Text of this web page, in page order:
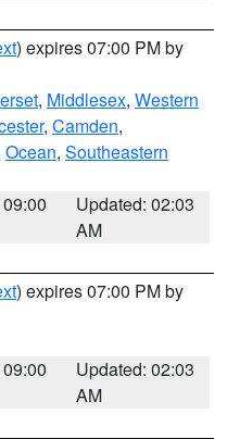
) expires 07:00 PM by
, Middlesex, Western
, Camden,
Ocean, Southeastern
Updated: 02:03
AM
) expires 07:00 PM by
Updated: 02:03
AM